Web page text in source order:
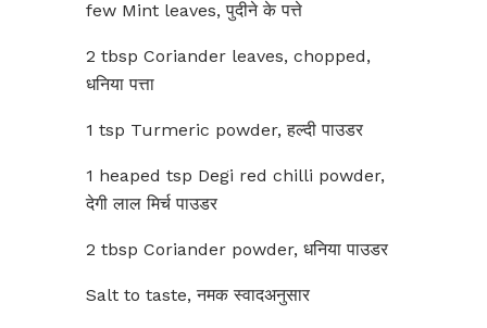
few Mint leaves, पुदीने के पत्ते
2 tbsp Coriander leaves, chopped,
धनिया पत्ता
1 tsp Turmeric powder, हल्दी पाउडर
1 heaped tsp Degi red chilli powder,
देगी लाल मिर्च पाउडर
2 tbsp Coriander powder, धनिया पाउडर
Salt to taste, नमक स्वादअनुसार